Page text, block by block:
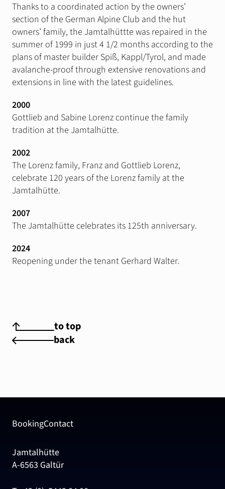
Thanks to a coordinated action by the owners’
section of the German Alpine Club and the hut
owners’ family, the Jamtalhüttte was repaired in the
summer of 1999 in just 4 1/2 months according to the
plans of master builder Spiß, Kappl/Tyrol, and made
avalanche-proof through extensive renovations and
extensions in line with the latest guidelines.
2000
Gottlieb and Sabine Lorenz continue the family
tradition at the Jamtalhütte.
2002
The Lorenz family, Franz and Gottlieb Lorenz,
celebrate 120 years of the Lorenz family at the
Jamtalhütte.
2007
The Jamtalhütte celebrates its 125th anniversary.
2024
Reopening under the tenant Gerhard Walter.
to top
back
BookingContact
Jamtalhütte
A-6563 Galtür